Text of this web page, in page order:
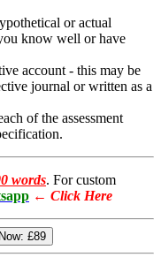
or actual
know well or have
account - this may be
journal or written as a
of the assessment
words. For custom
← Click Here
£89